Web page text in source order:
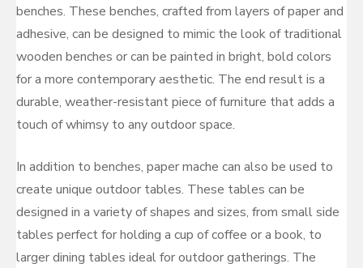
benches. These benches, crafted from layers of paper and
adhesive, can be designed to mimic the look of traditional
wooden benches or can be painted in bright, bold colors
for a more contemporary aesthetic. The end result is a
durable, weather-resistant piece of furniture that adds a
touch of whimsy to any outdoor space.
In addition to benches, paper mache can also be used to
create unique outdoor tables. These tables can be
designed in a variety of shapes and sizes, from small side
tables perfect for holding a cup of coffee or a book, to
larger dining tables ideal for outdoor gatherings. The